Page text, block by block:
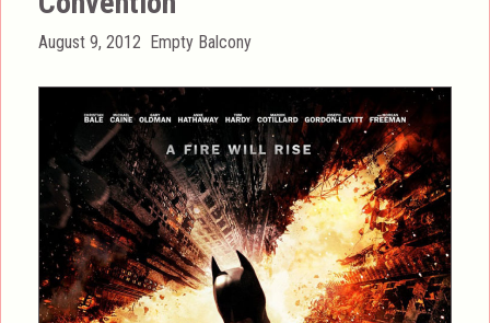
Posted
August 9, 2012 Categories
Empty Balcony